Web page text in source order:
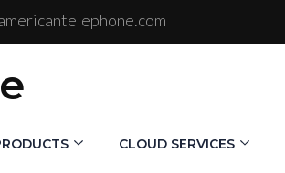
CLOUD SERVICES